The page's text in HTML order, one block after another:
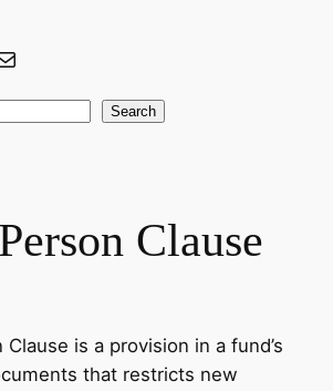
Search
Clause
Clause is a provision in a fund’s
that restricts new